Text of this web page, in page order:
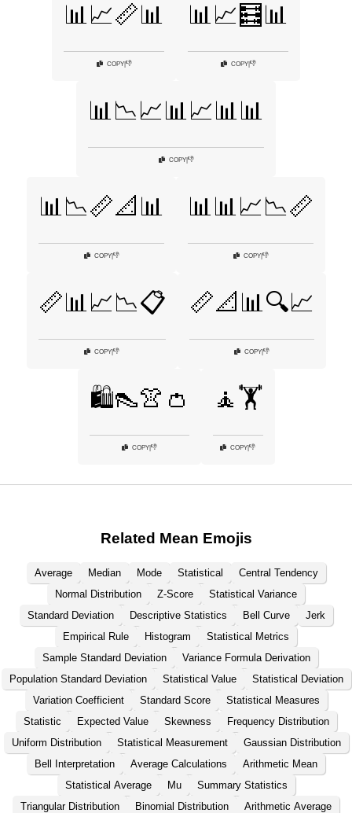
📊📈📏📊
COPY|👎
📊📈🧮📊
COPY|👎
📊📉📈📊📈📊📊
COPY|👎
📊📉📏📐📊
COPY|👎
📊📊📈📉📏
COPY|👎
📏📊📈📉📋
COPY 👎
📏📐📊🔍📈
COPY|👎
🛍️👠👚👛
COPY|👎
🧘🏋️
COPY 👎
Related Mean Emojis
Average Median Mode Statistical
Central Tendency
Normal Distribution
Z-Score
Statistical Variance
Standard Deviation
Descriptive Statistics Bell Curve
Jerk
Empirical Rule
Histogram
Statistical Metrics
Sample Standard Deviation
Variance Formula Derivation
Population Standard Deviation
Statistical Value
Statistical Deviation
Variation Coefficient
Standard Score
Statistical Measures
Statistic
Expected Value Skewness
Frequency Distribution
Uniform Distribution
Statistical Measurement
Gaussian Distribution
Bell Interpretation
Average Calculations
Arithmetic Mean
Statistical Average
Mu
Summary Statistics
Triangular Distribution
Binomial Distribution
Arithmetic Average